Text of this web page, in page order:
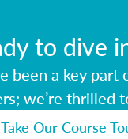
to dive
been a key part
we’re thrilled
Take Our Course